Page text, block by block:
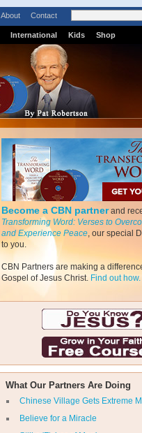
About Contact
International Kids Shop
Become a CBN partnerand
Transforming Word: Verses to
and Experience Peace, our special
to you.
CBN Partners are making a
Gospel of Jesus Christ. Find out how.
What Our Partners Are Doing
Chinese Village Gets Extreme
Believe for a Miracle